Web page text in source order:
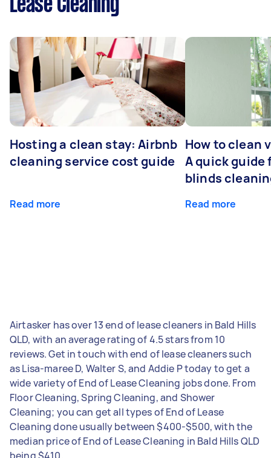
Lease Cleaning
Hosting a clean stay: Airbnb
cleaning service cost guide
Read more
How to clean
A quick guide
blinds
Read more
Airtasker has over 13 end of lease cleaners in Bald Hills
QLD, with an average rating of 4.5 stars from 10
reviews. Get in touch with end of lease cleaners such
as Lisa-maree D, Walter S, and Addie P today to get a
wide variety of End of Lease Cleaning jobs done. From
Floor Cleaning, Spring Cleaning, and Shower
Cleaning; you can get all types of End of Lease
Cleaning done usually between $400-$500, with the
median price of End of Lease Cleaning in Bald Hills QLD
being $410.